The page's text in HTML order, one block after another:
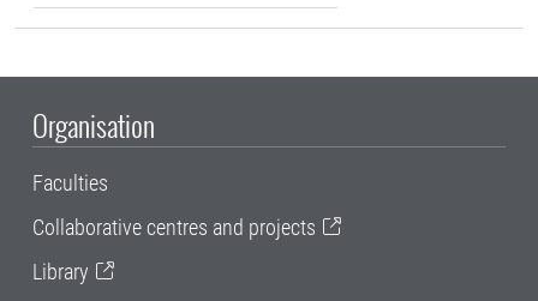
Organisation
Faculties
Collaborative centres and projects
Library